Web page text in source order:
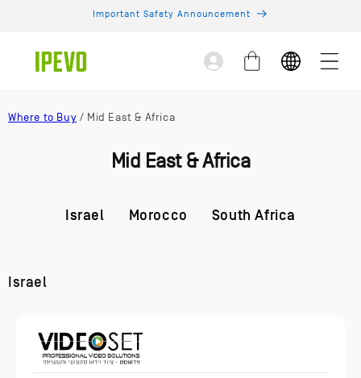
Important Safety Announcement
Log
in
Cart
Where to Buy / Mid East & Africa
Mid East & Africa
Israel Morocco South Africa
Israel